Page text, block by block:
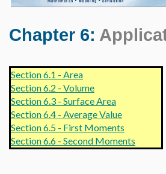
Chapter 6:
Section 6.1 - Area
Section 6.2 - Volume
Section 6.3 - Surface Area
Section 6.4 - Average Value
Section 6.5 - First Moments
Section 6.6 - Second Moments